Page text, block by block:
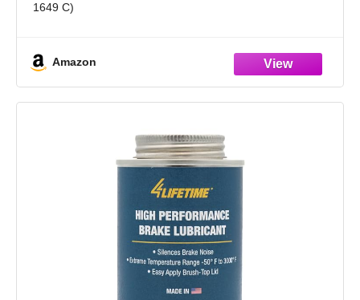
1649 C)
Smoothes out operation
Amazon